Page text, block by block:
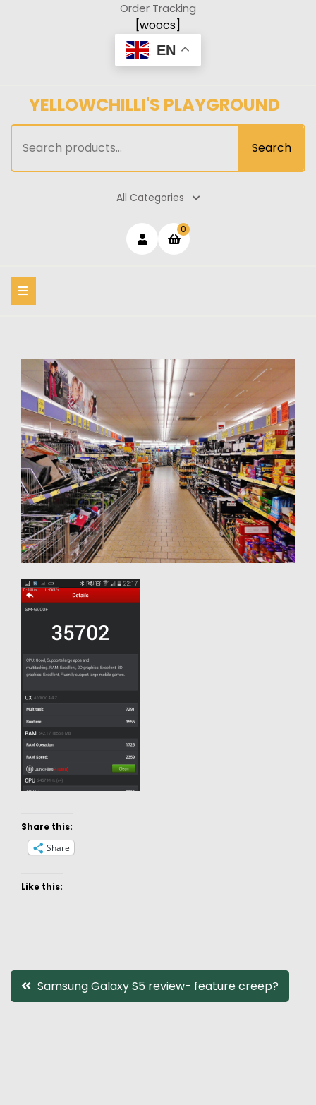
Order Tracking
[woocs]
EN
YELLOWCHILLI'S PLAYGROUND
for:
Search
All Categories
Loginshopping
0
Share this:
Share
Like this:
Post
navigation
Samsung Galaxy S5 review- feature creep?